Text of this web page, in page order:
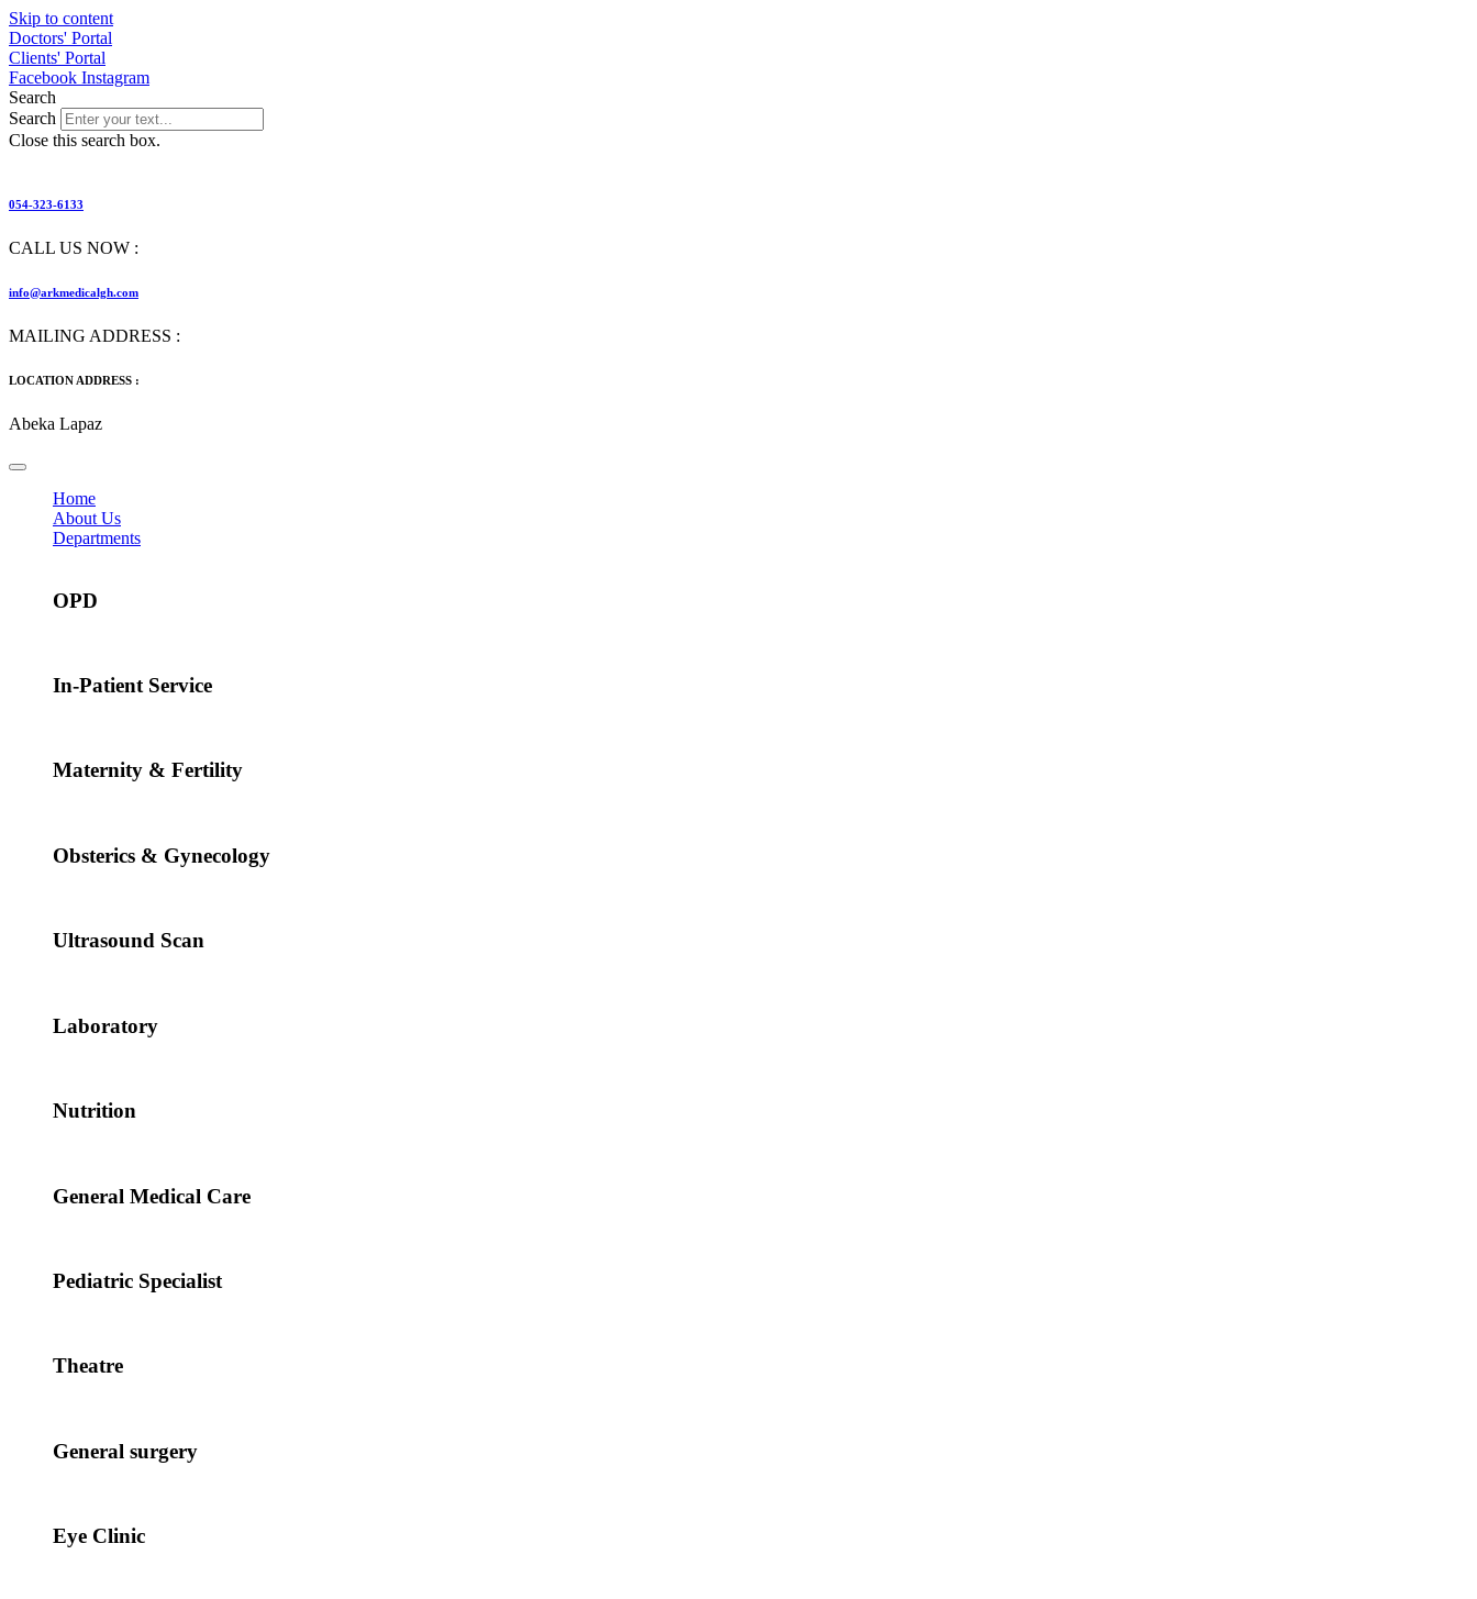
Skip to content
Doctors' Portal
Clients' Portal
Facebook Instagram
Search
Search
Close this search box.
054-323-6133
CALL US NOW :
info@arkmedicalgh.com
MAILING ADDRESS :
LOCATION ADDRESS :
Abeka Lapaz
Home
About Us
Departments
OPD
In-Patient Service
Maternity & Fertility
Obsterics & Gynecology
Ultrasound Scan
Laboratory
Nutrition
General Medical Care
Pediatric Specialist
Theatre
General surgery
Eye Clinic